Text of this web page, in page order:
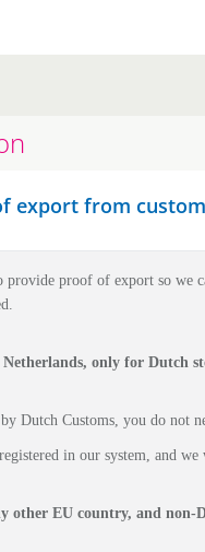
export from
provide proof of export so we
only for Dutch
Dutch Customs, you do not
in our system, and
other EU country, and non-